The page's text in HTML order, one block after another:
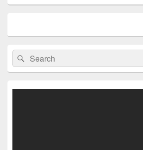
Search
for:
Search